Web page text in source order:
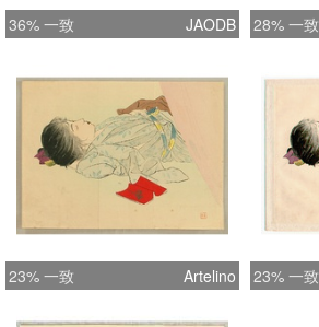
36% 一致 JAODB 28% 一致
23% 一致 Artelino 23% 一致